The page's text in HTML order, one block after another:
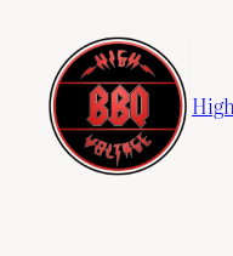
content